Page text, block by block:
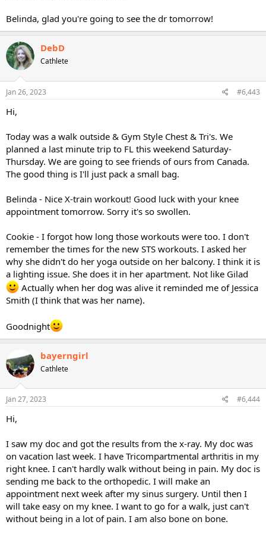
Belinda, glad you're going to see the dr tomorrow!
DebD
Cathlete
Jan 26, 2023 #6,443
Hi,
Today was a walk outside & Gym Style Chest & Tri's. We
planned a last minute trip to FL this weekend Saturday-
Thursday. We are going to see friends of ours from Canada.
The good thing is I'll just pack a small bag.
Belinda - Nice X-train workout! Good luck with your knee
appointment tomorrow. Sorry it's so swollen.
Cookie - I forgot how long those workouts were too. I don't
remember the times for the new STS workouts. I asked her
why she didn't do her yoga outside on her balcony. I think it is
a lighting issue. She does it in her apartment. Not like Gilad
Actually when her dog was alive it reminded me of Jessica
Smith (I think that was her name).
Goodnight
bayerngirl
Cathlete
Jan 27, 2023 #6,444
Hi,
I saw my doc and got the results from the x-ray. My doc was
on vacation last week. I have Tricompartmental arthritis in my
right knee. I can't hardly walk without being in pain. My doc is
sending me back to the orthopedic. I will make an
appointment next week after my sinus surgery. Until then I
will take easy on my knee. I want to go for a walk, just can't
without being in a lot of pain. I am also bone on bone.